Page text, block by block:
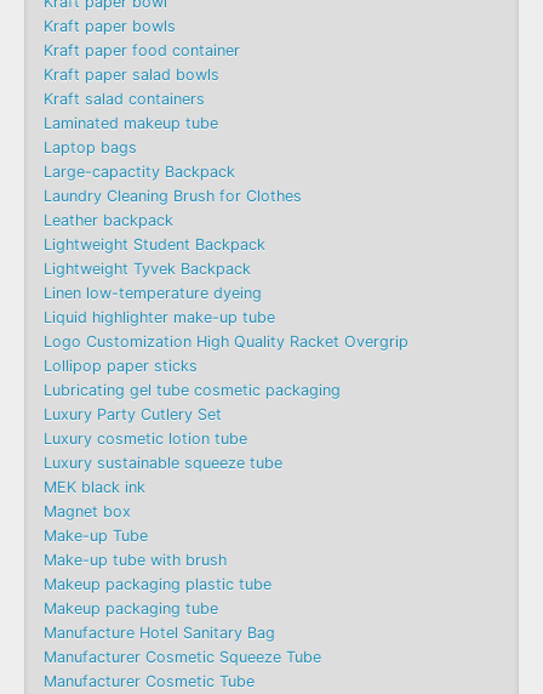
Kraft paper bowls
Kraft paper food container
Kraft paper salad bowls
Kraft salad containers
Laminated makeup tube
Laptop bags
Large-capactity Backpack
Laundry Cleaning Brush for Clothes
Leather backpack
Lightweight Student Backpack
Lightweight Tyvek Backpack
Linen low-temperature dyeing
Liquid highlighter make-up tube
Logo Customization High Quality Racket Overgrip
Lollipop paper sticks
Lubricating gel tube cosmetic packaging
Luxury Party Cutlery Set
Luxury cosmetic lotion tube
Luxury sustainable squeeze tube
MEK black ink
Magnet box
Make-up Tube
Make-up tube with brush
Makeup packaging plastic tube
Makeup packaging tube
Manufacture Hotel Sanitary Bag
Manufacturer Cosmetic Squeeze Tube
Manufacturer Cosmetic Tube